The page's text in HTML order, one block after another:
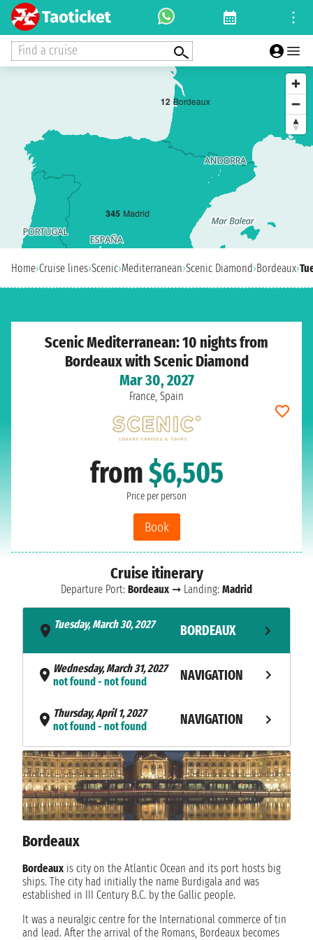
Find a cruise
12 Bordeaux
345 Madrid
Home›Cruise lines›Scenic›Mediterranean›Scenic Diamond›Bordeaux›
Scenic Mediterranean: 10 nights from
Bordeaux with Scenic Diamond
Mar 30, 2027
France, Spain
from$6,505
Price per person
Book
Cruise itinerary
Departure Port: Bordeaux ➞ Landing: Madrid
Tuesday, March 30, 2027
BORDEAUX
Wednesday, March 31, 2027
not found - not found
NAVIGATION
Thursday, April 1, 2027
not found - not found
NAVIGATION
Friday, April 2, 2027
not found - not found
NAVIGATION
Saturday, April 3, 2027
not found - not found
NAVIGATION
Sunday, April 4, 2027
Monday, April 5, 2027
not found - not found
NAVIGATION
Tuesday, April 6, 2027
Bordeaux
Bordeaux is city on the Atlantic Ocean and its port hosts big
ships. The city had initially the name Burdigala and was
established in III Century B.C. by the Gallic people.
It was a neuralgic centre for the International commerce of tin
and lead. After the arrival of the Romans, Bordeaux becomes